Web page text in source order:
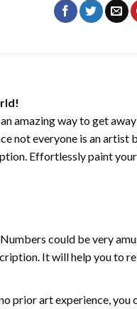
amazing way to get
not everyone is an
Effortlessly paint
could be very
It will help you to
prior art experience, you